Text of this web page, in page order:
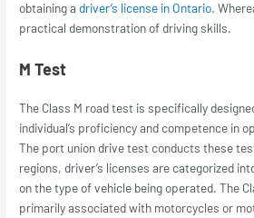
obtaining adriver’s license in Ontario.
practical demonstration of driving skills.
M Test
The Class M road test is specifically
individual’s proficiency and competence in
The port union drive test conducts these
regions, driver’s licenses are categorized
on the type of vehicle being operated. The
primarily associated with motorcycles or